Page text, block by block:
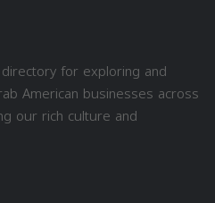
for exploring and
American businesses across
our rich culture and